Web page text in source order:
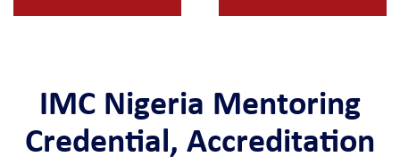
IMC Nigeria Mentoring
Credential, Accreditation